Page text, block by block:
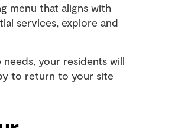
menu that aligns with
services, explore and
your residents will
to return to your site